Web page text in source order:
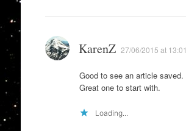
KarenZ 27/06/2015 at 13:01
Good to see an article saved.
Great one to start with.
Loading...